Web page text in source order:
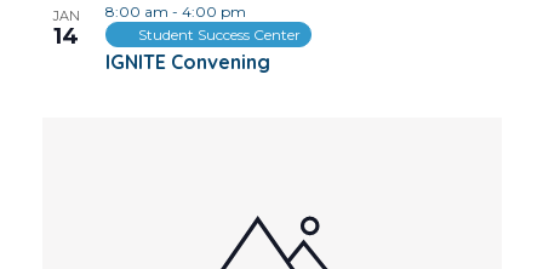
JAN
14
IGNITE Convening
8:00 am - 4:00 pm
Student Success Center